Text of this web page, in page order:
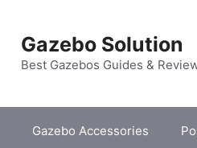
Gazebo Solution
Best Gazebos Guides &
Gazebo Accessories